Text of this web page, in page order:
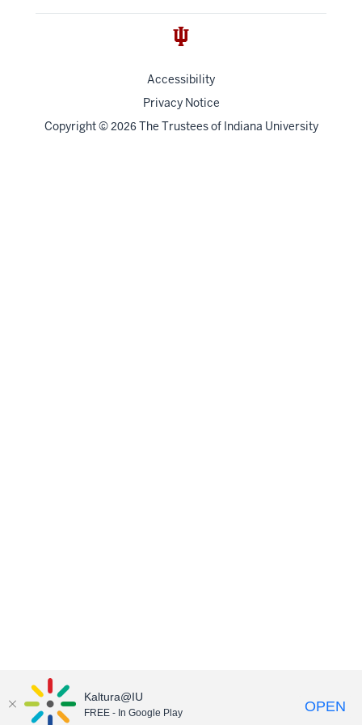
Accessibility
Privacy Notice
Copyright© 2026 The Trustees of Indiana University
Kaltura@IU
FREE - In Google Play OPEN